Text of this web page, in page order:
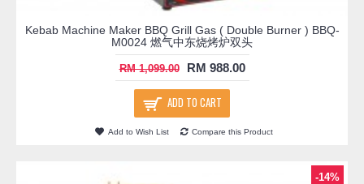
Kebab Machine Maker BBQ Grill Gas ( Double Burner ) BBQ-
M0024 燃气中东烧烤炉双头
RM 1,099.00 RM 988.00
ADD TO CART
Add to Wish List Compare this Product
-14%